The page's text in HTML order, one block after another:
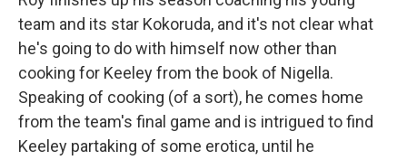
team and its star Kokoruda, and it's not clear what
he's going to do with himself now other than
cooking for Keeley from the book of Nigella.
Speaking of cooking (of a sort), he comes home
from the team's final game and is intrigued to find
Keeley partaking of some erotica, until he